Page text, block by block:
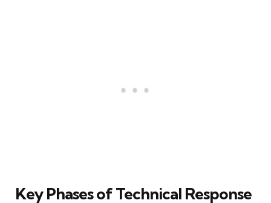
Key Phases of Technical Response